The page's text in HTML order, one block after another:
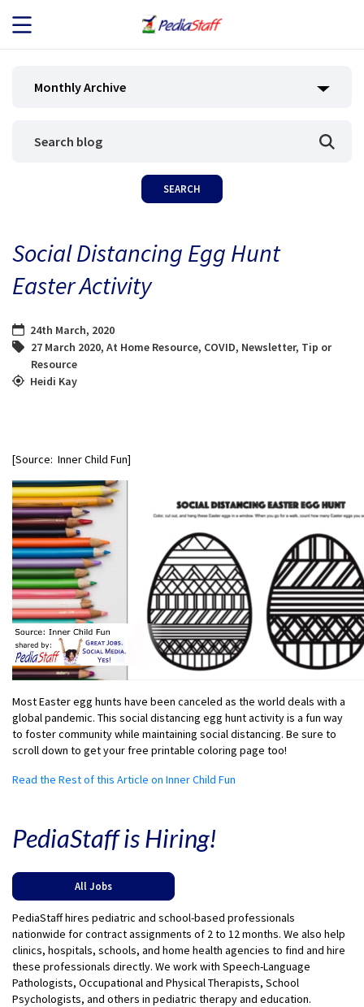
JOB SEEKERS
BLOG
Monthly Archive
Social Distancing Egg Hunt
Easter Activity
24th March, 2020
27 March 2020, At Home Resource, COVID, Newsletter, Tip or
Resource
Heidi Kay
[Source: Inner Child Fun]
Most Easter egg hunts have been canceled as the world deals with a
global pandemic. This social distancing egg hunt activity is a fun way
to foster community while maintaining social distancing. Be sure to
scroll down to get your free printable coloring page too!
Read the Rest of this Article on Inner Child Fun
PediaStaff is Hiring!
All Jobs
PediaStaff hires pediatric and school-based professionals
nationwide for contract assignments of 2 to 12 months. We also help
clinics, hospitals, schools, and home health agencies to find and hire
these professionals directly. We work with Speech-Language
Pathologists, Occupational and Physical Therapists, School
Psychologists, and others in pediatric therapy and education.